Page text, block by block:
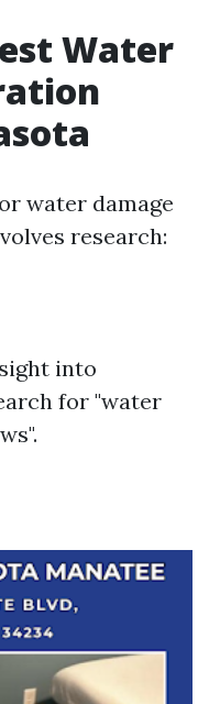
Water
water damage
research:
into
for "water